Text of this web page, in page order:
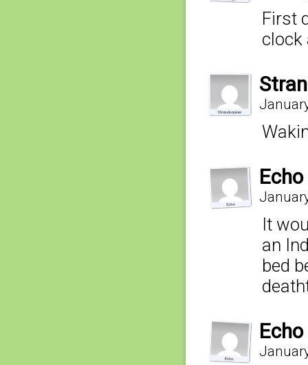
First
clock
Echo
It
an
bed
Echo